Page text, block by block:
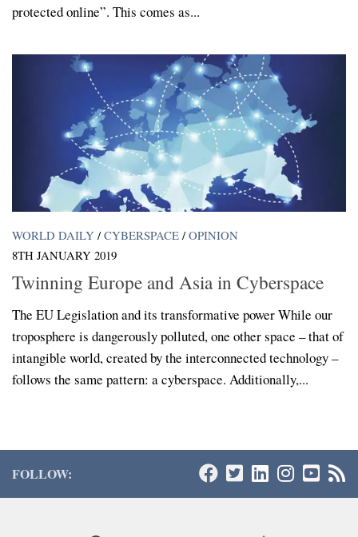
protected online”. This comes as...
WORLD DAILY / CYBERSPACE / OPINION
8TH JANUARY 2019
Twinning Europe and Asia in Cyberspace
The EU Legislation and its transformative power While our
troposphere is dangerously polluted, one other space – that of
intangible world, created by the interconnected technology –
follows the same pattern: a cyberspace. Additionally,...
FOLLOW: